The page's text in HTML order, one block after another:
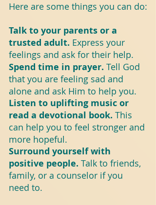
Here are some things you can do:
Talk to your parents or a
trusted adult. Express your
feelings and ask for their help.
Spend time in prayer. Tell God
that you are feeling sad and
alone and ask Him to help you.
Listen to uplifting music or
read a devotional book. This
can help you to feel stronger and
more hopeful.
Surround yourself with
positive people. Talk to friends,
family, or a counselor if you
need to.